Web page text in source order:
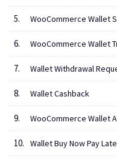
WooCommerce Wallet
WooCommerce Wallet
Wallet Withdrawal
Wallet Cashback
WooCommerce Wallet
Wallet Buy Now Pay